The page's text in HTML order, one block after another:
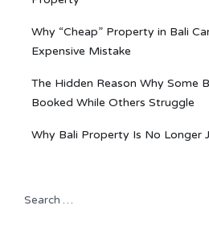
Why “Cheap” Property in Bali
Expensive Mistake
The Hidden Reason Why Some
Booked While Others Struggle
Why Bali Property Is No Longer